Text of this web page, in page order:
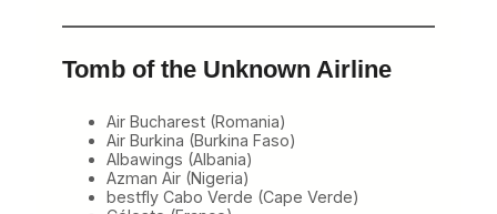
Tomb of the Unknown Airline
Air Bucharest (Romania)
Air Burkina (Burkina Faso)
Albawings (Albania)
Azman Air (Nigeria)
bestfly Cabo Verde (Cape Verde)